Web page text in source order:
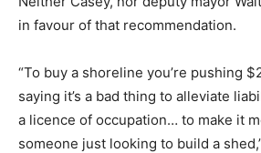
in favour of that recommendation.
“To buy a shoreline you’re pushing
saying it’s a bad thing to alleviate
a licence of occupation… to make it
someone just looking to build a